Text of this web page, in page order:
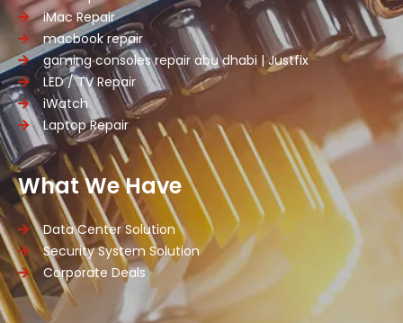
iMac Repair
macbook repair
gaming consoles repair abu dhabi | Justfix
LED / TV Repair
iWatch
Laptop Repair
What We Have
Data Center Solution
Security System Solution
Corporate Deals